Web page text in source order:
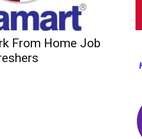
From Home Job